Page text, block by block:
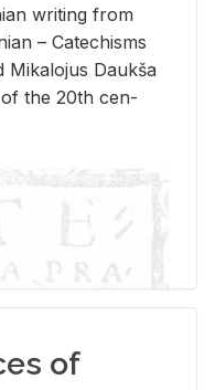
writ­ing from
– Catechisms
Mikalo­jus Daukša
of the 20th cen­
of